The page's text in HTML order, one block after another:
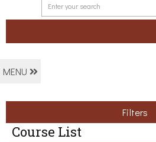
MENU
Filters
Course List